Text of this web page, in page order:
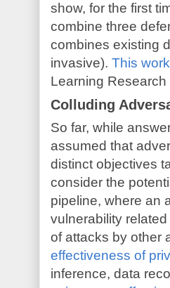
show, for the first
combine three
combines existing
invasive). This work
Learning
Colluding
So far, while
assumed that
distinct objectives
consider the
pipeline, where an
vulnerability
of attacks by other
effectiveness of
inference, data